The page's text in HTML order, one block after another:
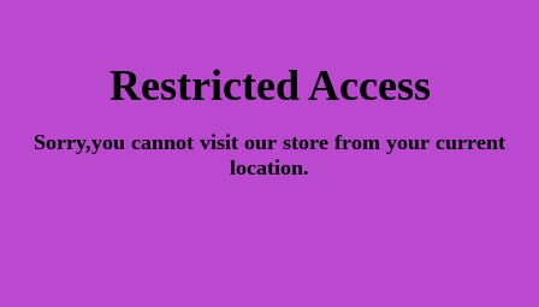
Restricted Access
Sorry,you cannot visit our store from your current
location.